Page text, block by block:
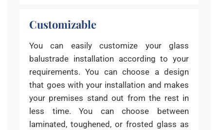
Customizable
You can easily customize your glass
balustrade installation according to your
requirements. You can choose a design
that goes with your installation and makes
your premises stand out from the rest in
less time. You can choose between
laminated, toughened, or frosted glass as